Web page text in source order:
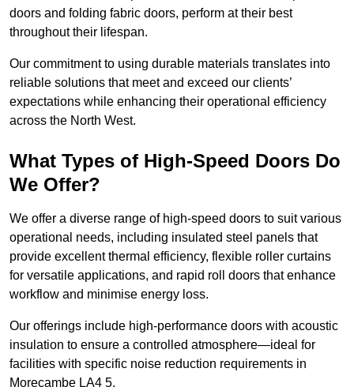
doors and folding fabric doors, perform at their best
throughout their lifespan.
Our commitment to using durable materials translates into
reliable solutions that meet and exceed our clients’
expectations while enhancing their operational efficiency
across the North West.
What Types of High-Speed Doors Do
We Offer?
We offer a diverse range of high-speed doors to suit various
operational needs, including insulated steel panels that
provide excellent thermal efficiency, flexible roller curtains
for versatile applications, and rapid roll doors that enhance
workflow and minimise energy loss.
Our offerings include high-performance doors with acoustic
insulation to ensure a controlled atmosphere—ideal for
facilities with specific noise reduction requirements in
Morecambe LA4 5.